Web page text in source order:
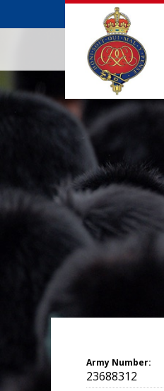
Army Number:
23688312